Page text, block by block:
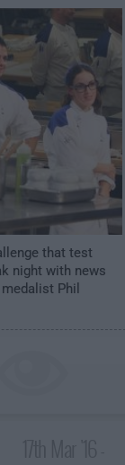
2:00am
that test
night with news
Phil